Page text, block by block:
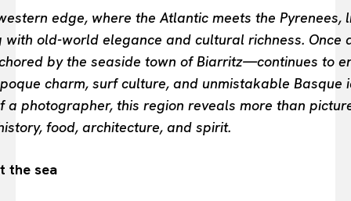
edge, where the Atlantic meets the Pyrenees,
with old-world elegance and cultural richness. Once
by the seaside town of Biarritz—continues to
charm, surf culture, and unmistakable Basque
a photographer, this region reveals more than
food, architecture, and spirit.
the sea